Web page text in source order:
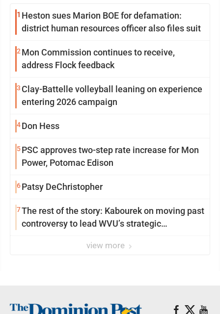
1 Heston sues Marion BOE for defamation:
district human resources officer also files suit
2 Mon Commission continues to receive,
address Flock feedback
3 Clay-Battelle volleyball leaning on experience
entering 2026 campaign
4Don Hess
5PSC approves two-step rate increase for Mon
Power, Potomac Edison
6Patsy DeChristopher
7The rest of the story: Kabourek on moving past
controversy to lead WVU’s strategic
view more